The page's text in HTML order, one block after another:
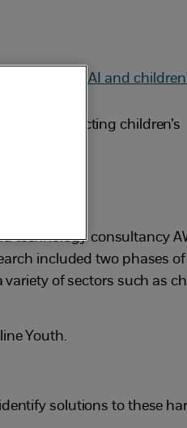
AI is impacting children’s
technology consultancy
included two phases of
of sectors such as
Youth.
solutions to these